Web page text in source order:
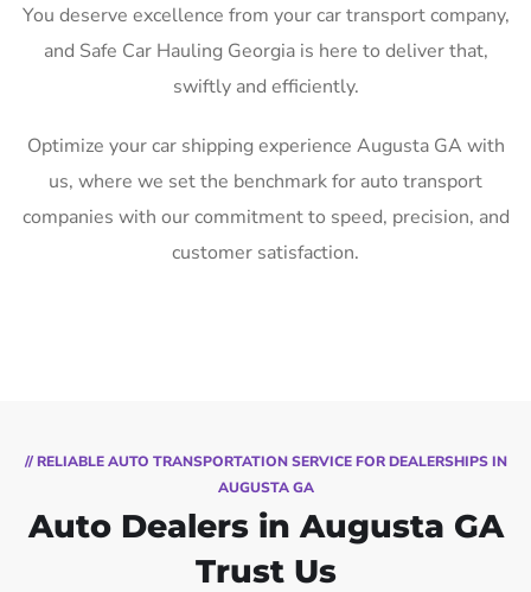
You deserve excellence from your car transport company,
and Safe Car Hauling Georgia is here to deliver that,
swiftly and efficiently.
Optimize your car shipping experience Augusta GA with
us, where we set the benchmark for auto transport
companies with our commitment to speed, precision, and
customer satisfaction.
// RELIABLE AUTO TRANSPORTATION SERVICE FOR DEALERSHIPS IN
AUGUSTA GA
Auto Dealers in Augusta GA
Trust Us